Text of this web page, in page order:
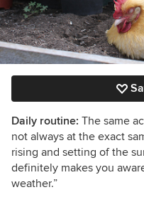
Daily routine: The same
not always at the exact
rising and setting of the
definitely makes you
weather.”